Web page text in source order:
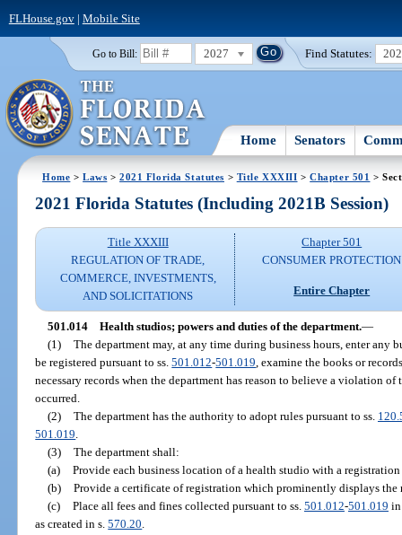
FLHouse.gov| Mobile Site
Go to Bill: 2027 Find Statutes:
Home Senators
Home >Laws >2021 Florida Statutes > Title XXXIII >Chapter 501 >
2021 Florida Statutes (Including 2021B Session)
Title XXXIII
REGULATION OF TRADE,
COMMERCE, INVESTMENTS,
AND SOLICITATIONS
Chapter 501
CONSUMER PROTECTION
Entire Chapter
501.014 Health studios; powers and duties of the department.—
(1) The department may, at any time during business hours, enter any
be registered pursuant to ss.501.012-501.019 , examine the books or
necessary records when the department has reason to believe a violation
occurred.
(2) The department has the authority to adopt rules pursuant to ss.
501.019
(3) The department shall:
(a) Provide each business location of a health studio with a
(b) Provide a certificate of registration which prominently displays the
(c) Place all fees and fines collected pursuant to ss. 501.012-501.019 in
as created in s.570.20